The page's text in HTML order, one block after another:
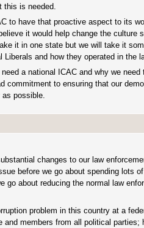
is needed.
to have that proactive aspect to its
it would help change the culture
it in one state but we will take it
and how they operated in the
a national ICAC and why we
commitment to ensuring that our
as possible.
changes to our law
before we go about spending lots
about reducing the normal law
problem in this country at a
members from all political parties;